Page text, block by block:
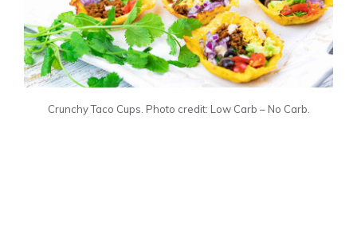
Crunchy Taco Cups. Photo credit: Low Carb – No Carb.